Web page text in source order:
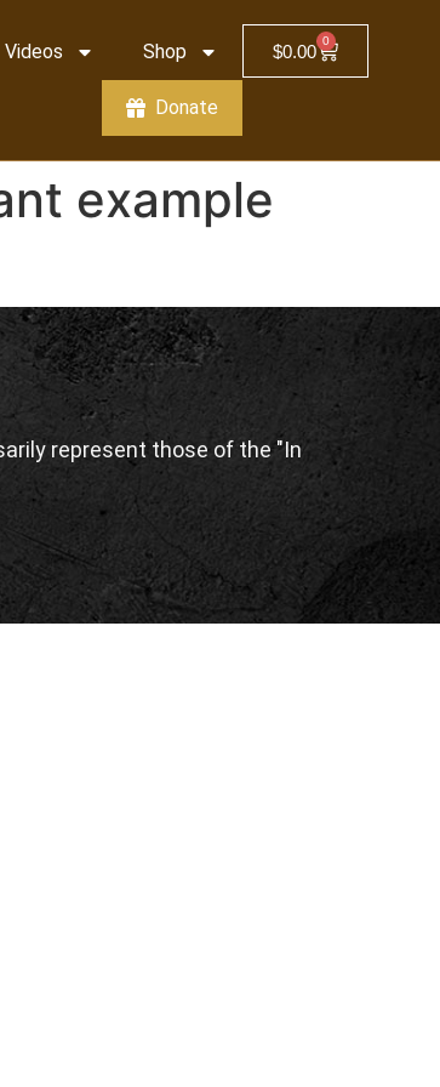
Videos Shop
Donate
$0.00 0
example
represent those of the "In